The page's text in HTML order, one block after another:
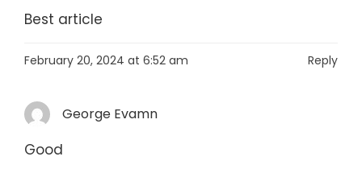
Best article
February 20, 2024 at 6:52 am Reply
George Evamn
Good